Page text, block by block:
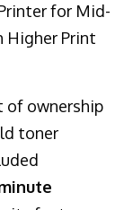
for Mid-
Higher Print
of ownership
toner